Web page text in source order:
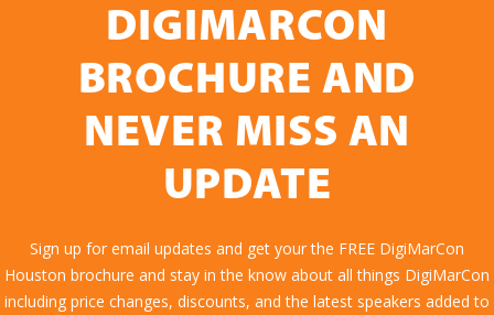
DIGIMARCON
BROCHURE AND
NEVER MISS AN
UPDATE
Sign up for email updates and get your the FREE DigiMarCon
Houston brochure and stay in the know about all things DigiMarCon
including price changes, discounts, and the latest speakers added to